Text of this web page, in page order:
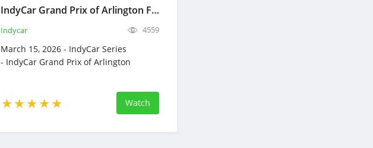
IndyCar Grand Prix of Arlington Full Race Replay March 15, 2026
Indycar 4559
March 15, 2026 - IndyCar Series
- IndyCar Grand Prix of Arlington
Watch